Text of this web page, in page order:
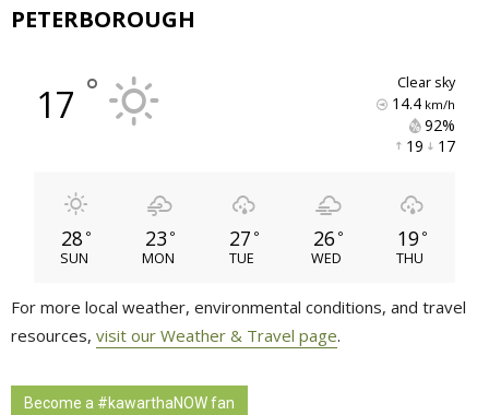
PETERBOROUGH
17 ° clear sky
14.4km/h
92%
19 17
28 °
SUN
23 °
MON
27 °
TUE
26 °
WED
19 °
THU
For more local weather, environmental conditions, and travel
resources, visit our Weather & Travel page.
Become a #kawarthaNOW fan